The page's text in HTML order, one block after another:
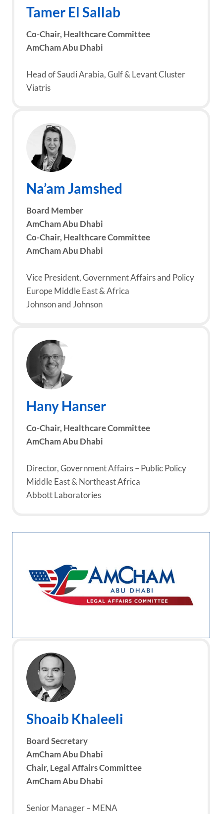
Tamer El Sallab
Co-Chair, Healthcare Committee
AmCham Abu Dhabi
Head of Saudi Arabia, Gulf & Levant Cluster
Viatris
Na’am Jamshed
Board Member
AmCham Abu Dhabi
Co-Chair, Healthcare Committee
AmCham Abu Dhabi
Vice President, Government Affairs and Policy
Europe Middle East & Africa
Johnson and Johnson
Hany Hanser
Co-Chair, Healthcare Committee
AmCham Abu Dhabi
Director, Government Affairs – Public Policy
Middle East & Northeast Africa
Abbott Laboratories
Shoaib Khaleeli
BoardSecretary
AmCham Abu Dhabi
Chair, Legal Affairs Committee
AmCham Abu Dhabi
Senior Manager – MENA